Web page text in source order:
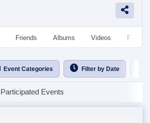
Friends Albums Videos
Event Categories Filter by Date
Participated Events